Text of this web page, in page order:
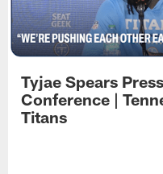
Tyjae Spears Press
Conference |
Titans